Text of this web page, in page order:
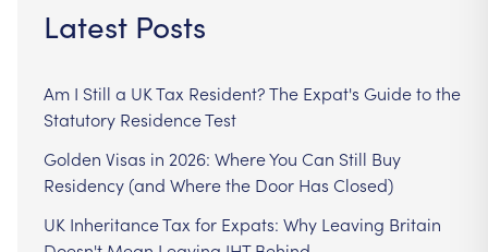
Latest Posts
Am I Still a UK Tax Resident? The Expat's Guide to the
Statutory Residence Test
Golden Visas in 2026: Where You Can Still Buy
Residency (and Where the Door Has Closed)
UK Inheritance Tax for Expats: Why Leaving Britain